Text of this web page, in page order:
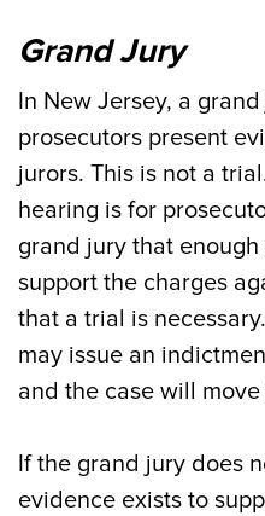
Grand Jury
In New Jersey, a
prosecutors present
jurors. This is not a
hearing is for
grand jury that
support the charges
that a trial is
may issue an
and the case will
If the grand jury does
evidence exists to